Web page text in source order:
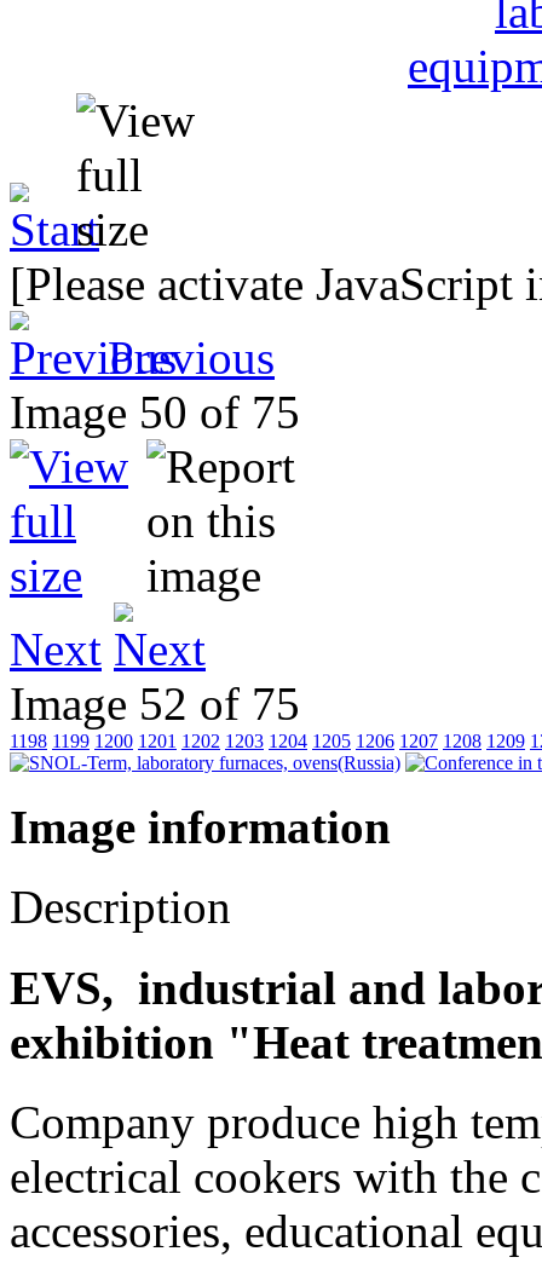
[Please activate
Previous
Image 50 of 75
Next
Image 52 of 75
1198 1199 1200 1201 1202 1203 1204 1205 1206 1207 1208 1209
Image information
Description
EVS, industrial and
exhibition "Heat
Company produce high
electrical cookers with the
accessories, educational